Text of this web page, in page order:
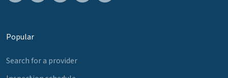
Popular
Search for a provider